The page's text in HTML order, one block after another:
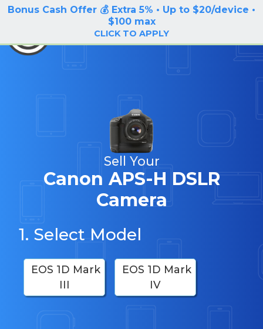
Bonus Cash Offer 💰 Extra 5% • Up to $20/device •
$100 max
CLICK TO APPLY
LOG IN / SIGN UP
BuyBackTronics
Sell Your
Canon APS-H DSLR
Camera
1. Select Model
EOS 1D Mark
III
EOS 1D Mark
IV